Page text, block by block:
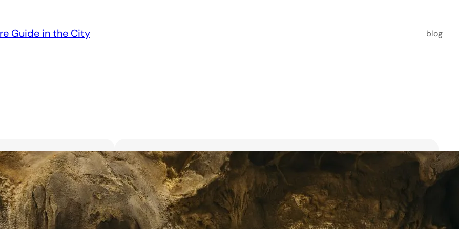
Guide in the City blog
Unveiling the 6 Best Florists in Singapore for
Unforgettable Blooms
March 18, 2025
Searching for the best florists in Singapore to transform your special moments
with exquisite flowers? Look no further. This guide spotlights six floral maestros